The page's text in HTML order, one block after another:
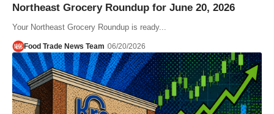
Northeast Grocery Roundup for June 20, 2026
Your Northeast Grocery Roundup is ready...
Food Trade News Team 06/20/2026